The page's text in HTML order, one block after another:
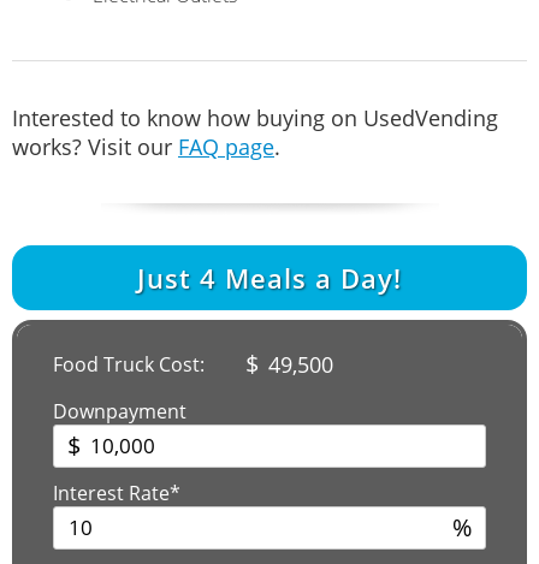
Interested to know how buying on UsedVending
works? Visit our FAQ page.
Just 4 Meals a Day!
Food Truck Cost: $ 49,500
Downpayment
$
Interest Rate*
%